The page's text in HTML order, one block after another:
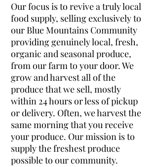
Our focus is to revive a truly local
food supply, selling exclusively to
our Blue Mountains Community
providing genuinely local, fresh,
organic and seasonal produce,
from our farm to your door. We
grow and harvest all of the
produce that we sell, mostly
within 24 hours or less of pickup
or delivery. Often, we harvest the
same morning that you receive
your produce. Our mission is to
supply the freshest produce
possible to our community.